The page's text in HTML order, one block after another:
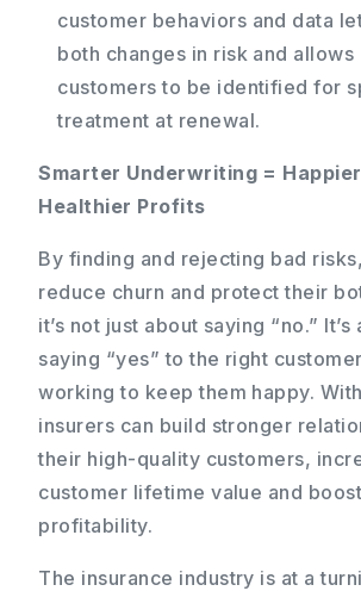
customer behaviors and data
both changes in risk and allows
customers to be identified for
treatment at renewal.
Smarter Underwriting =
Healthier Profits
By finding and rejecting bad
reduce churn and protect their
it’s not just about saying “no.”
saying “yes” to the right
working to keep them happy.
insurers can build stronger
their high-quality customers,
customer lifetime value and
profitability.
The insurance industry is at a